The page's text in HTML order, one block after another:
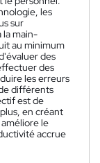
les
sur
la main-
au minimum
des
des
les erreurs
différents
est de
en créant
le
accrue